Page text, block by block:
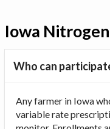
Iowa
Who can
Any farmer in Iowa
variable rate